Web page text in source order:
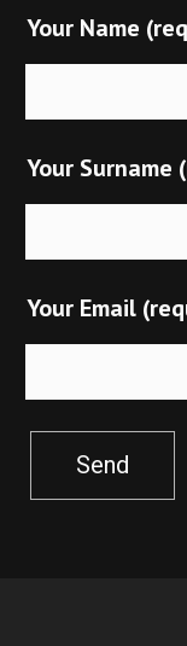
Your Name
Your Surname
Your Email
Send